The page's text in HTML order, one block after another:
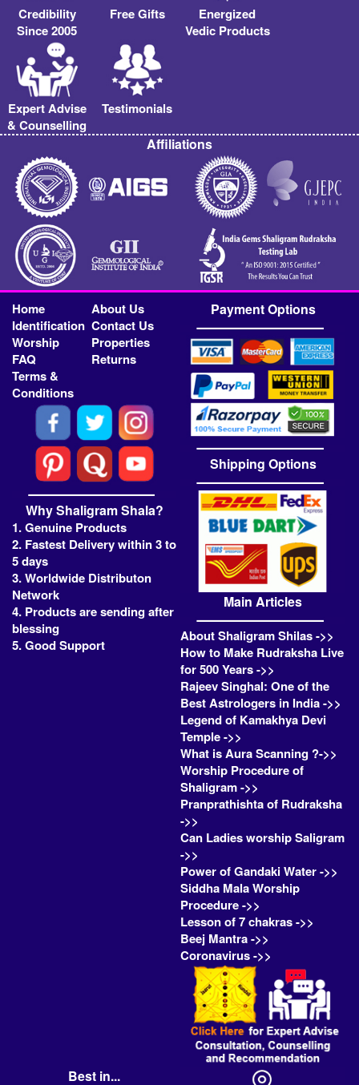
Credibility
Since 2005
Free Gifts
Energized
Vedic Products
Expert Advise
& Counselling
Testimonials
Affiliations
Home
About Us
Identification Contact Us
Worship
Properties
FAQ
Returns
Terms &
Conditions
Why Shaligram Shala?
1. Genuine Products
2. Fastest Delivery within 3 to
5 days
3. Worldwide Distributon
Network
4. Products are sending after
blessing
5. Good Support
Payment Options
Shipping Options
Main Articles
About Shaligram Shilas ->>
How to Make Rudraksha Live
for 500 Years ->>
Rajeev Singhal: One of the
Best Astrologers in India ->>
Legend of Kamakhya Devi
Temple ->>
What is Aura Scanning ?->>
Worship Procedure of
Shaligram ->>
Pranprathishta of Rudraksha
->>
Can Ladies worship Saligram
->>
Power of Gandaki Water ->>
Siddha Mala Worship
Procedure ->>
Lesson of 7 chakras ->>
Beej Mantra ->>
Coronavirus ->>
Best in...